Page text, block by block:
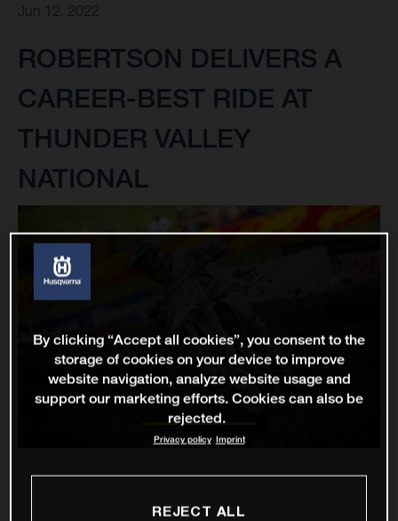
Jun 12, 2022
ROBERTSON DELIVERS A
CAREER-BEST RIDE AT
THUNDER VALLEY
NATIONAL
By clicking “Accept all cookies”, you consent to the
storage of cookies on your device to improve
website navigation, analyze website usage and
support our marketing efforts. Cookies can also be
rejected.
Privacy policy Imprint
REJECT ALL